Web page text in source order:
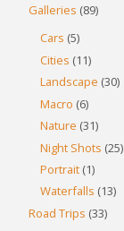
Galleries (89)
Cars (5)
Cities (11)
Landscape (30)
Macro (6)
Nature (31)
Night Shots (25)
Portrait (1)
Waterfalls (13)
Road Trips (33)